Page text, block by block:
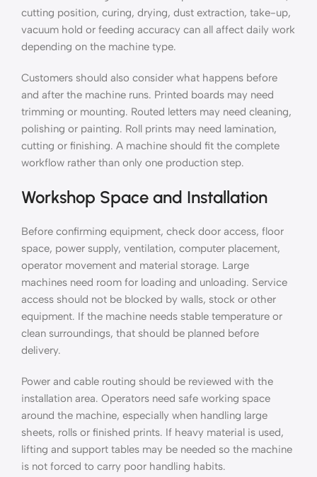
cutting position, curing, drying, dust extraction, take-up,
vacuum hold or feeding accuracy can all affect daily work
depending on the machine type.
Customers should also consider what happens before
and after the machine runs. Printed boards may need
trimming or mounting. Routed letters may need cleaning,
polishing or painting. Roll prints may need lamination,
cutting or finishing. A machine should fit the complete
workflow rather than only one production step.
Workshop Space and Installation
Before confirming equipment, check door access, floor
space, power supply, ventilation, computer placement,
operator movement and material storage. Large
machines need room for loading and unloading. Service
access should not be blocked by walls, stock or other
equipment. If the machine needs stable temperature or
clean surroundings, that should be planned before
delivery.
Power and cable routing should be reviewed with the
installation area. Operators need safe working space
around the machine, especially when handling large
sheets, rolls or finished prints. If heavy material is used,
lifting and support tables may be needed so the machine
is not forced to carry poor handling habits.